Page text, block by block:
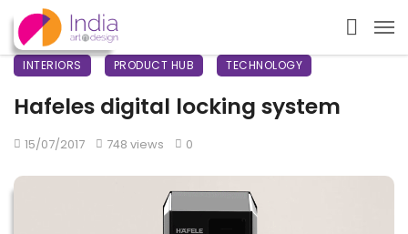
INTERIORS PRODUCT HUB TECHNOLOGY
Hafeles digital locking system
15/07/2017 748 views 0